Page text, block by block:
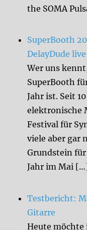
the SOMA
SuperBooth
DelayDude
Wer uns
SuperBooth
Jahr ist. Seit
elektronische
Festival für
viele aber gar
Grundstein für
Jahr im Mai
Testbericht:
Gitarre
Heute möchte